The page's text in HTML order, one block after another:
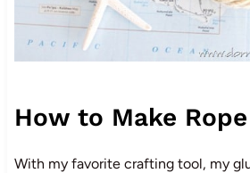
How to Make
With my favorite crafting tool, my